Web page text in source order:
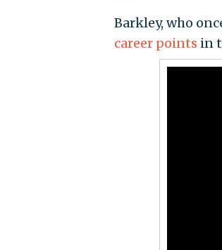
Barkley, who
career points in